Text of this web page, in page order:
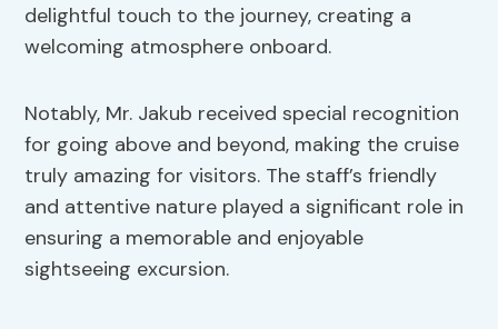
delightful touch to the journey, creating a
welcoming atmosphere onboard.
Notably, Mr. Jakub received special recognition
for going above and beyond, making the cruise
truly amazing for visitors. The staff’s friendly
and attentive nature played a significant role in
ensuring a memorable and enjoyable
sightseeing excursion.